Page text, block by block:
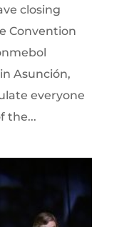
closing
Convention
Asunción,
everyone
the...